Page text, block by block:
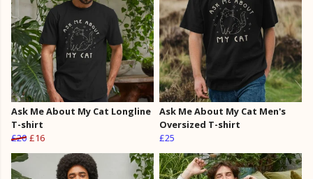
Ask Me About My Cat Longline
T-shirt
£20 £16
Ask Me About My Cat Men's
Oversized T-shirt
£25